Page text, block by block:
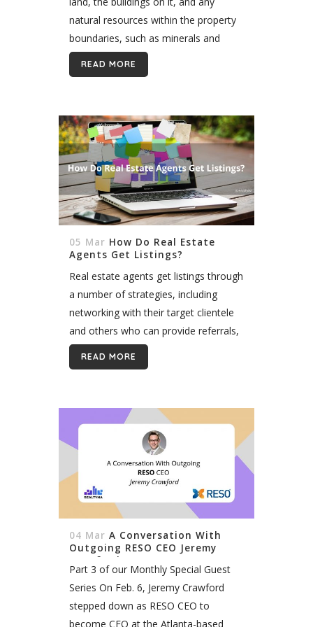
natural resources within the property
boundaries, such as minerals and
crops. Real estate is distinguished as
property that is physical and
READ MORE
05 Mar How Do Real Estate
Agents Get Listings?
Real estate agents get listings through
a number of strategies, including
networking with their target clientele
and others who can provide referrals,
using traditional and online marketing
to reach potential customers, and
READ MORE
04 Mar A Conversation With
Outgoing RESO CEO Jeremy
Crawford
Part 3 of our Monthly Special Guest
Series On Feb. 6, Jeremy Crawford
stepped down as RESO CEO to
become CEO at the Atlanta-based